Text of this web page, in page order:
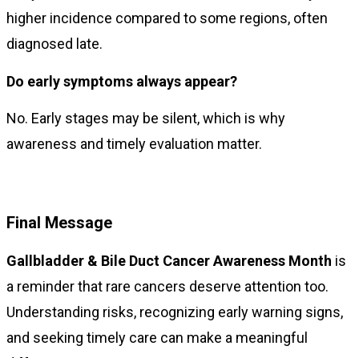
higher incidence compared to some regions, often
diagnosed late.
Do early symptoms always appear?
No. Early stages may be silent, which is why
awareness and timely evaluation matter.
Final Message
Gallbladder & Bile Duct Cancer Awareness Month is
a reminder that rare cancers deserve attention too.
Understanding risks, recognizing early warning signs,
and seeking timely care can make a meaningful